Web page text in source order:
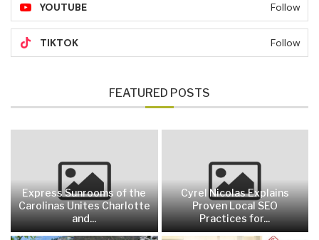
YOUTUBE Follow
TIKTOK Follow
FEATURED POSTS
Express Sunrooms of the
Carolinas Unites Charlotte
and...
Cyrel Nicolas Explains
Proven Local SEO
Practices for...